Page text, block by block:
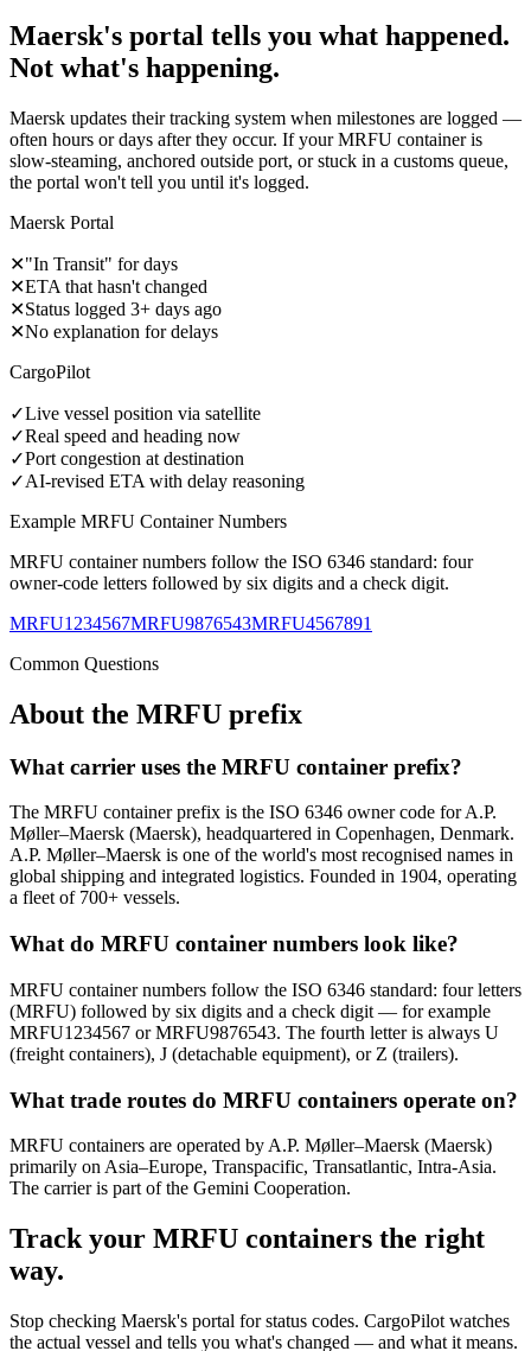
Maersk's portal tells you what happened.
Not what's happening.
Maersk updates their tracking system when milestones are logged —
often hours or days after they occur. If your MRFU container is
slow-steaming, anchored outside port, or stuck in a customs queue,
the portal won't tell you until it's logged.
Maersk Portal
✕"In Transit" for days
✕ETA that hasn't changed
✕Status logged 3+ days ago
✕No explanation for delays
CargoPilot
✓Live vessel position via satellite
✓Real speed and heading now
✓Port congestion at destination
✓AI-revised ETA with delay reasoning
Example MRFU Container Numbers
MRFU container numbers follow the ISO 6346 standard: four
owner-code letters followed by six digits and a check digit.
MRFU1234567MRFU9876543MRFU4567891
Common Questions
About the MRFU prefix
What carrier uses the MRFU container prefix?
The MRFU container prefix is the ISO 6346 owner code for A.P.
Møller–Maersk (Maersk), headquartered in Copenhagen, Denmark.
A.P. Møller–Maersk is one of the world's most recognised names in
global shipping and integrated logistics. Founded in 1904, operating
a fleet of 700+ vessels.
What do MRFU container numbers look like?
MRFU container numbers follow the ISO 6346 standard: four letters
(MRFU) followed by six digits and a check digit — for example
MRFU1234567 or MRFU9876543. The fourth letter is always U
(freight containers), J (detachable equipment), or Z (trailers).
What trade routes do MRFU containers operate on?
MRFU containers are operated by A.P. Møller–Maersk (Maersk)
primarily on Asia–Europe, Transpacific, Transatlantic, Intra-Asia.
The carrier is part of the Gemini Cooperation.
Track your MRFU containers the right
way.
Stop checking Maersk's portal for status codes. CargoPilot watches
the actual vessel and tells you what's changed — and what it means.